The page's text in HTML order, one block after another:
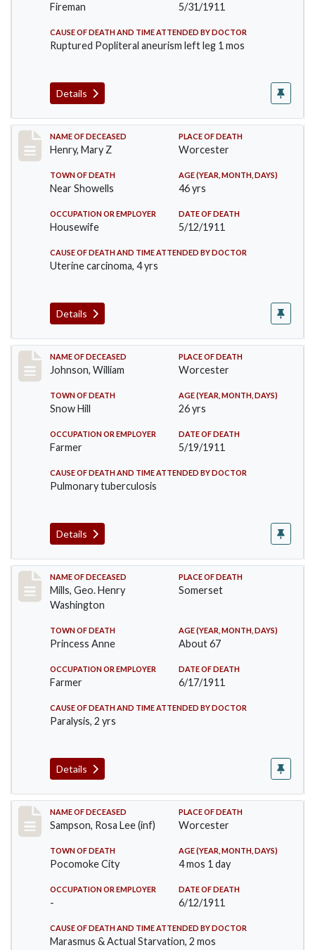
Fireman 5/31/1911
CAUSE OF DEATH AND TIME ATTENDED BY DOCTOR
Ruptured Popliteral aneurism left leg 1 mos
Details
Record #430
NAME OF DECEASED
Henry, Mary Z
PLACE OF DEATH
Worcester
TOWN OF DEATH
Near Showells
AGE (YEAR, MONTH, DAYS)
46 yrs
OCCUPATION OR EMPLOYER
Housewife
DATE OF DEATH
5/12/1911
CAUSE OF DEATH AND TIME ATTENDED BY DOCTOR
Uterine carcinoma, 4 yrs
Details
Record #431
NAME OF DECEASED
Johnson, William
PLACE OF DEATH
Worcester
TOWN OF DEATH
Snow Hill
AGE (YEAR, MONTH, DAYS)
26 yrs
OCCUPATION OR EMPLOYER
Farmer
DATE OF DEATH
5/19/1911
CAUSE OF DEATH AND TIME ATTENDED BY DOCTOR
Pulmonary tuberculosis
Details
Record #445
NAME OF DECEASED
Mills, Geo. Henry
Washington
PLACE OF DEATH
Somerset
TOWN OF DEATH
Princess Anne
AGE (YEAR, MONTH, DAYS)
About 67
OCCUPATION OR EMPLOYER
Farmer
DATE OF DEATH
6/17/1911
CAUSE OF DEATH AND TIME ATTENDED BY DOCTOR
Paralysis, 2 yrs
Details
Record #466
NAME OF DECEASED
Sampson, Rosa Lee (inf)
PLACE OF DEATH
Worcester
TOWN OF DEATH
Pocomoke City
AGE (YEAR, MONTH, DAYS)
4 mos 1 day
OCCUPATION OR EMPLOYER
-
DATE OF DEATH
6/12/1911
CAUSE OF DEATH AND TIME ATTENDED BY DOCTOR
Marasmus & Actual Starvation, 2 mos